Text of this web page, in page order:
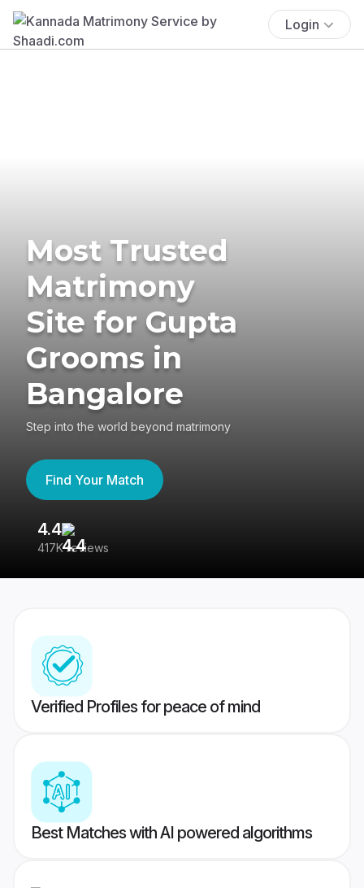
Login
Most Trusted
Matrimony
Site for Gupta
Grooms in
Bangalore
Step into the world beyond matrimony
Find Your Match
4.4
417K reviews
Verified Profiles for peace of mind
Best Matches with AI powered algorithms